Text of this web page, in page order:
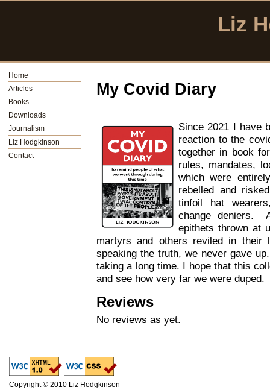
Liz
My Covid Diary
Since 2021 I have
reaction to the
together in book
rules, mandates,
which were
rebelled and
tinfoil hat
change deniers.
epithets thrown at
martyrs and others reviled in their
speaking the truth, we never gave
taking a long time. I hope that this
and see how very far we were duped.
Reviews
No reviews as yet.
Home
Articles
Books
Downloads
Journalism
Liz Hodgkinson
Contact
Copyright © 2010 Liz Hodgkinson